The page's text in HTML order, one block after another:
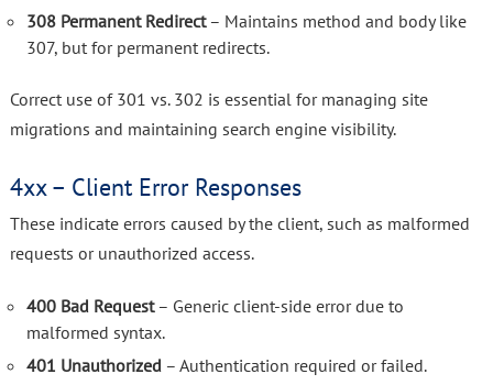
308 Permanent Redirect– Maintains method and body like
307, but for permanent redirects.
Correct use of 301 vs. 302 is essential for managing site
migrations and maintaining search engine visibility.
4xx – Client Error Responses
These indicate errors caused by the client, such as malformed
requests or unauthorized access.
400 Bad Request– Generic client-side error due to
malformed syntax.
401 Unauthorized– Authentication required or failed.